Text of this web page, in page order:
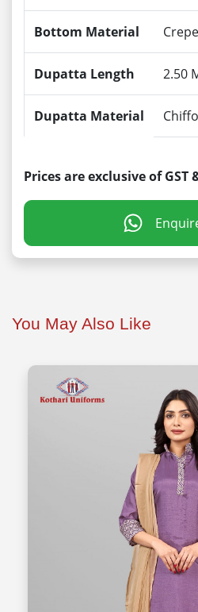
Bottom Material Crepe
Dupatta Length 2.50
Dupatta Material
Prices are exclusive of GST
You May Also Like